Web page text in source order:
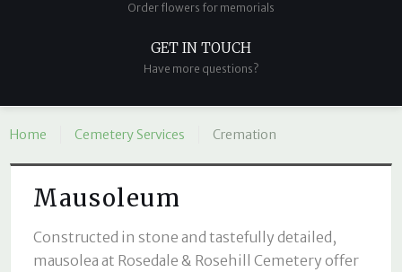
Order flowers for memorials
GET IN TOUCH
Have more questions?
Home Cemetery Services Cremation
Mausoleum
Constructed in stone and tastefully detailed,
mausolea at Rosedale & Rosehill Cemetery offer